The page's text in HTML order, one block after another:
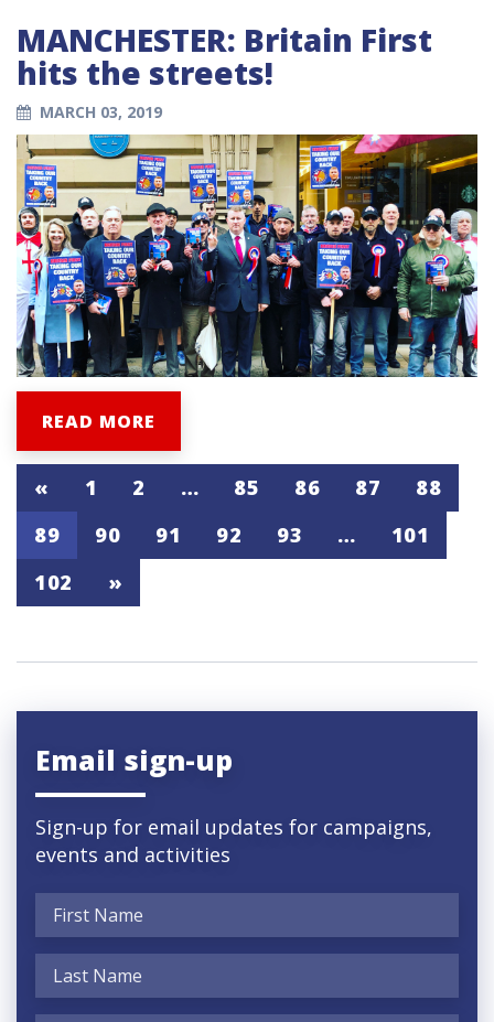
MANCHESTER: Britain First
hits the streets!
MARCH 03, 2019
READ MORE
« 1 2 … 85 86 87
88
89
90 91 92 93 …
101
102
»
Email sign-up
Sign-up for email updates for campaigns,
events and activities